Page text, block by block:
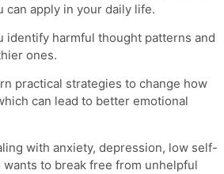
can apply in your daily life.
identify harmful thought patterns and
ones.
practical strategies to change how
can lead to better emotional
with anxiety, depression, low self-
to break free from unhelpful